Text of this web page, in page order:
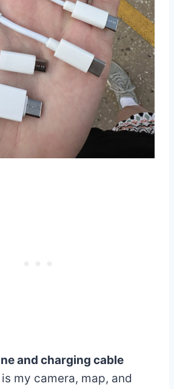
and charging cable
my camera, map, and